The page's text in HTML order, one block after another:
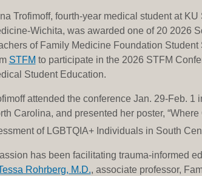
Trofimoff, fourth-year medical student at KU
Wichita, was awarded one of 20 2026
of Family Medicine Foundation Student
STFM to participate in the 2026 STFM
Student Education.
attended the conference Jan. 29-Feb. 1
Carolina, and presented her poster, “Where
of LGBTQIA+ Individuals in South
has been facilitating trauma-informed
Rohrberg, M.D., associate professor,